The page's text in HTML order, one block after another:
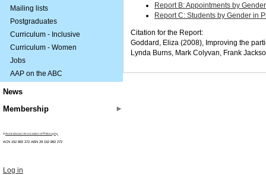
Mailing lists
Postgraduates
Curriculum - Inclusive
Curriculum - Women
Jobs
AAP on the ABC
News
Membership
Report B: Appointments by
Report C: Students by Gender in
Citation for the Report:
Goddard, Eliza (2008), Improving the
Lynda Burns, Mark Colyvan, Frank
©Australasian Association of Philosophy
ACN 152 892 272 ABN 29 152 892 272
Log in